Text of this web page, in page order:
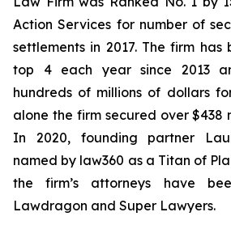
Action Services for number of
settlements in 2017. The firm
top 4 each year since 2013
hundreds of millions of dollars
alone the firm secured over $438
In 2020, founding partner
named by law360 as a Titan of
the firm’s attorneys have
Lawdragon and Super Lawyers.